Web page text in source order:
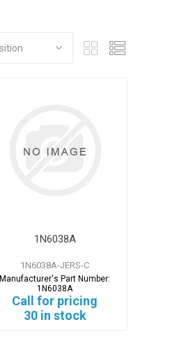
1N6038A
1N6038A-JERS-C
Manufacturer's Part Number:
1N6038A
Call for pricing
30 in stock